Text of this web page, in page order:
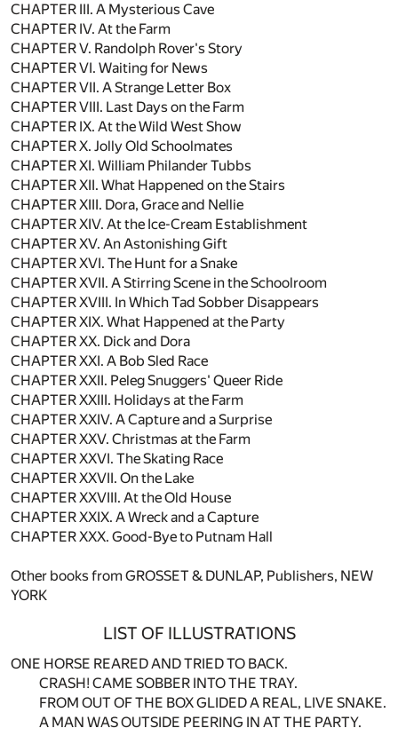
CHAPTER III. A Mysterious Cave
CHAPTER IV. At the Farm
CHAPTER V. Randolph Rover's Story
CHAPTER VI. Waiting for News
CHAPTER VII. A Strange Letter Box
CHAPTER VIII. Last Days on the Farm
CHAPTER IX. At the Wild West Show
CHAPTER X. Jolly Old Schoolmates
CHAPTER XI. William Philander Tubbs
CHAPTER XII. What Happened on the Stairs
CHAPTER XIII. Dora, Grace and Nellie
CHAPTER XIV. At the Ice-Cream Establishment
CHAPTER XV. An Astonishing Gift
CHAPTER XVI. The Hunt for a Snake
CHAPTER XVII. A Stirring Scene in the Schoolroom
CHAPTER XVIII. In Which Tad Sobber Disappears
CHAPTER XIX. What Happened at the Party
CHAPTER XX. Dick and Dora
CHAPTER XXI. A Bob Sled Race
CHAPTER XXII. Peleg Snuggers' Queer Ride
CHAPTER XXIII. Holidays at the Farm
CHAPTER XXIV. A Capture and a Surprise
CHAPTER XXV. Christmas at the Farm
CHAPTER XXVI. The Skating Race
CHAPTER XXVII. On the Lake
CHAPTER XXVIII. At the Old House
CHAPTER XXIX. A Wreck and a Capture
CHAPTER XXX. Good-Bye to Putnam Hall
Other books from GROSSET & DUNLAP, Publishers, NEW
YORK
LIST OF ILLUSTRATIONS
ONE HORSE REARED AND TRIED TO BACK.
CRASH! CAME SOBBER INTO THE TRAY.
FROM OUT OF THE BOX GLIDED A REAL, LIVE SNAKE.
A MAN WAS OUTSIDE PEERING IN AT THE PARTY.